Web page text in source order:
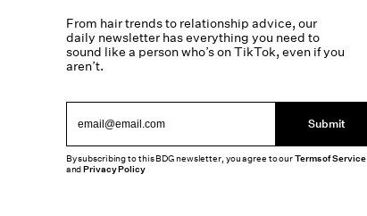
From hair trends to relationship advice, our
daily newsletter has everything you need to
sound like a person who’s on TikTok, even if you
aren’t.
Submit
By subscribing to this BDG newsletter, you agree to ourTerms of Service
andPrivacy Policy